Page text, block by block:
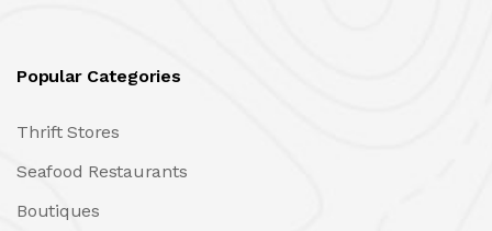
Popular Categories
Thrift Stores
Seafood Restaurants
Boutiques